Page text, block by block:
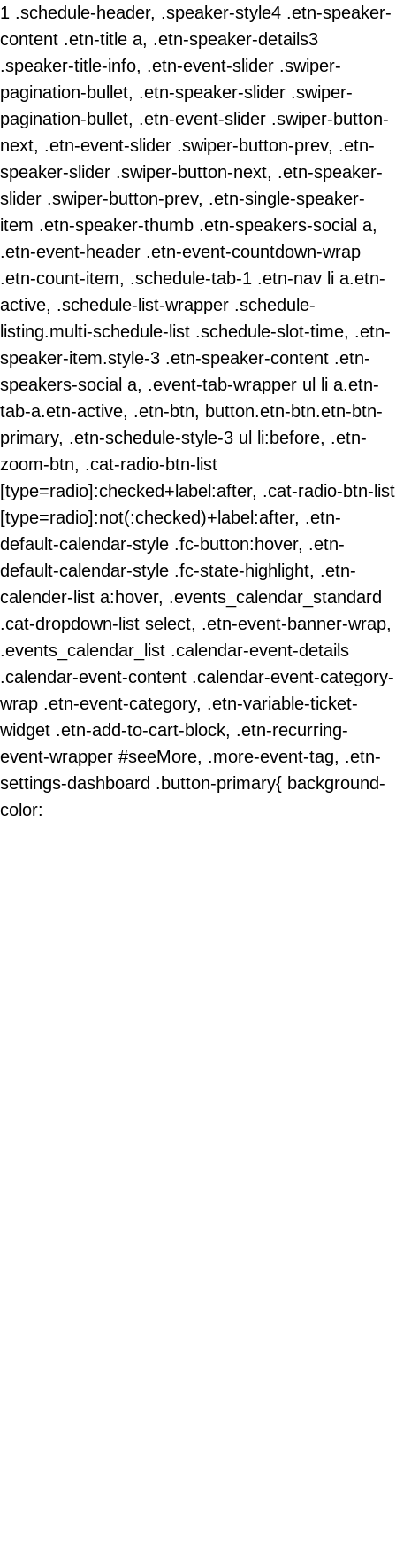
1 .schedule-header, .speaker-style4 .etn-speaker-
content .etn-title a, .etn-speaker-details3
.speaker-title-info, .etn-event-slider .swiper-
pagination-bullet, .etn-speaker-slider .swiper-
pagination-bullet, .etn-event-slider .swiper-button-
next, .etn-event-slider .swiper-button-prev, .etn-
speaker-slider .swiper-button-next, .etn-speaker-
slider .swiper-button-prev, .etn-single-speaker-
item .etn-speaker-thumb .etn-speakers-social a,
.etn-event-header .etn-event-countdown-wrap
.etn-count-item, .schedule-tab-1 .etn-nav li a.etn-
active, .schedule-list-wrapper .schedule-
listing.multi-schedule-list .schedule-slot-time, .etn-
speaker-item.style-3 .etn-speaker-content .etn-
speakers-social a, .event-tab-wrapper ul li a.etn-
tab-a.etn-active, .etn-btn, button.etn-btn.etn-btn-
primary, .etn-schedule-style-3 ul li:before, .etn-
zoom-btn, .cat-radio-btn-list
[type=radio]:checked+label:after, .cat-radio-btn-list
[type=radio]:not(:checked)+label:after, .etn-
default-calendar-style .fc-button:hover, .etn-
default-calendar-style .fc-state-highlight, .etn-
calender-list a:hover, .events_calendar_standard
.cat-dropdown-list select, .etn-event-banner-wrap,
.events_calendar_list .calendar-event-details
.calendar-event-content .calendar-event-category-
wrap .etn-event-category, .etn-variable-ticket-
widget .etn-add-to-cart-block, .etn-recurring-
event-wrapper #seeMore, .more-event-tag, .etn-
settings-dashboard .button-primary{ background-
color: